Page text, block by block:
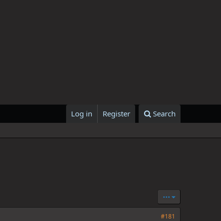
Log in Register Search
•••
#181